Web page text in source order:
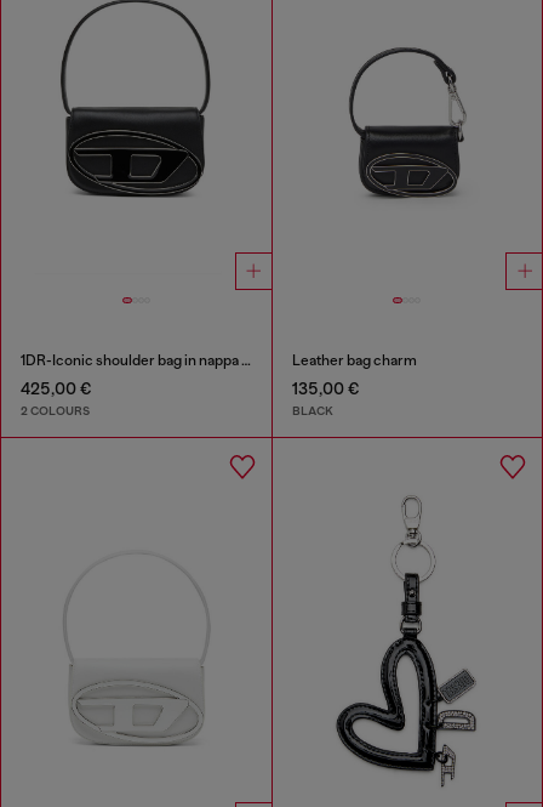
1DR-Iconic shoulder bag in nappa leather
425,00 €
2 COLOURS
Leather bag charm
135,00 €
BLACK